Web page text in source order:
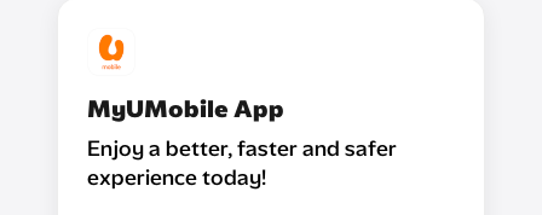
MyUMobile App
Enjoy a better, faster and safer
experience today!